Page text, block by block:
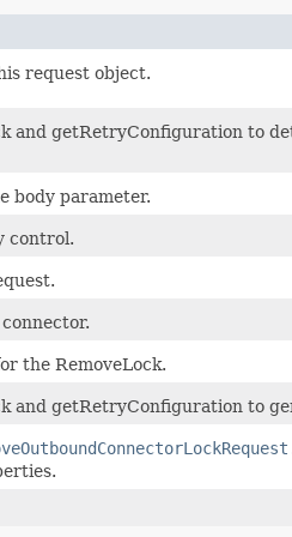
request object.
and getRetryConfiguration to
body parameter.
control.
the RemoveLock.
and getRetryConfiguration to